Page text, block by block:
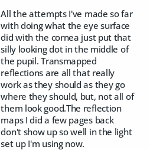
All the attempts I've made so far
with doing what the eye surface
did with the cornea just put that
silly looking dot in the middle of
the pupil. Transmapped
reflections are all that really
work as they should as they go
where they should, but, not all of
them look good.The reflection
maps I did a few pages back
don't show up so well in the light
set up I'm using now.